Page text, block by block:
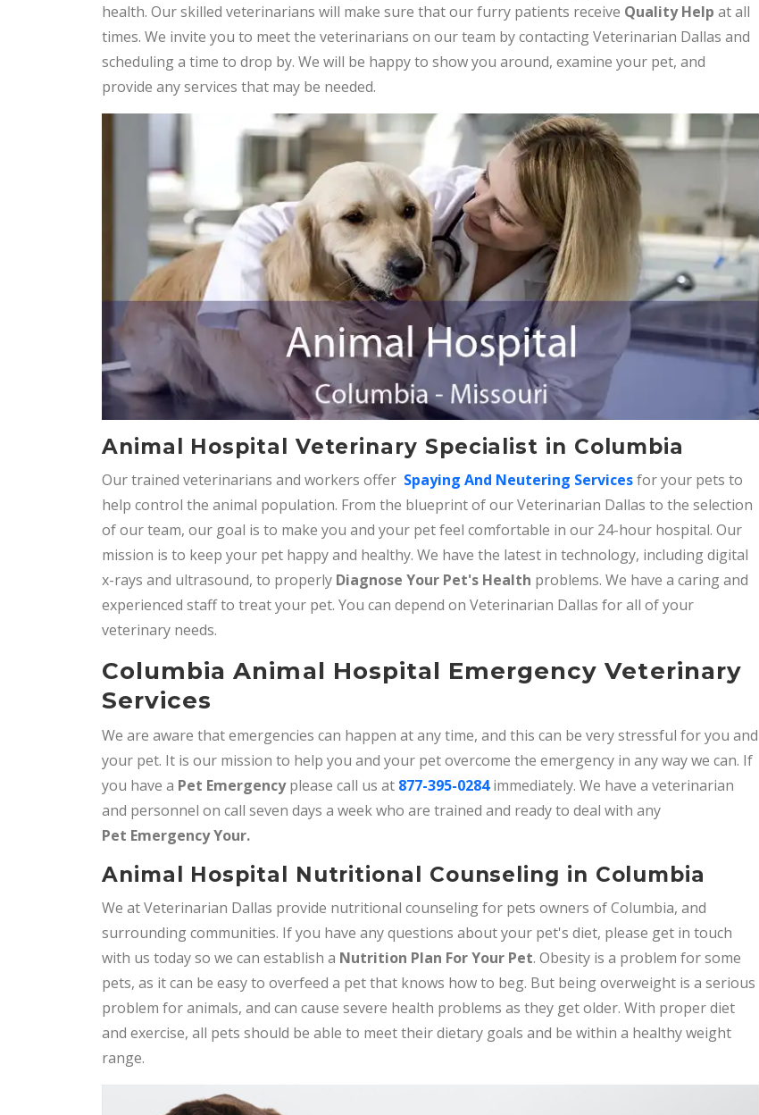
health. Our skilled veterinarians will make sure that our furry patients receive Quality Help at all
times. We invite you to meet the veterinarians on our team by contacting Veterinarian Dallas and
scheduling a time to drop by. We will be happy to show you around, examine your pet, and
provide any services that may be needed.
Animal Hospital Veterinary Specialist in Columbia
Our trained veterinarians and workers offer Spaying And Neutering Servicesfor your pets to
help control the animal population. From the blueprint of our Veterinarian Dallas to the selection
of our team, our goal is to make you and your pet feel comfortable in our 24-hour hospital. Our
mission is to keep your pet happy and healthy. We have the latest in technology, including digital
x-rays and ultrasound, to properly Diagnose Your Pet's Health problems. We have a caring and
experienced staff to treat your pet. You can depend on Veterinarian Dallas for all of your
veterinary needs.
Columbia Animal Hospital Emergency Veterinary
Services
We are aware that emergencies can happen at any time, and this can be very stressful for you and
your pet. It is our mission to help you and your pet overcome the emergency in any way we can. If
you have a Pet Emergencyplease call us at 877-395-0284immediately. We have a veterinarian
and personnel on call seven days a week who are trained and ready to deal with any
Pet Emergency Your.
Animal Hospital Nutritional Counseling in Columbia
We at Veterinarian Dallas provide nutritional counseling for pets owners of Columbia, and
surrounding communities. If you have any questions about your pet's diet, please get in touch
with us today so we can establish a Nutrition Plan For Your Pet. Obesity is a problem for some
pets, as it can be easy to overfeed a pet that knows how to beg. But being overweight is a serious
problem for animals, and can cause severe health problems as they get older. With proper diet
and exercise, all pets should be able to meet their dietary goals and be within a healthy weight
range.